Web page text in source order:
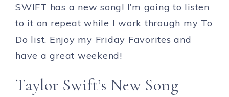
SWIFT has a new song! I’m going to listen
to it on repeat while I work through my To
Do list. Enjoy my Friday Favorites and
have a great weekend!
Taylor Swift’s New Song